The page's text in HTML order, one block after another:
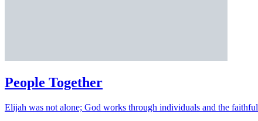
People Together
Elijah was not alone; God works through individuals and the faithful